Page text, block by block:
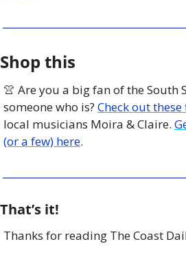
Shop this
👚 Are you a big fan of the South
someone who is? Check out
local musicians Moira & Claire.
(or a few) here.
That’s it!
Thanks for reading The Coast